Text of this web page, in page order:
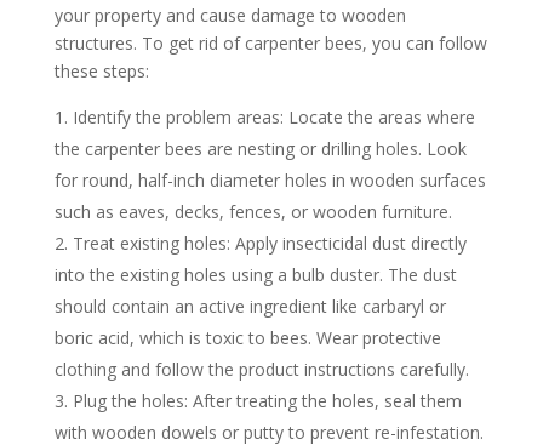
your property and cause damage to wooden
structures. To get rid of carpenter bees, you can follow
these steps:
Identify the problem areas: Locate the areas where
the carpenter bees are nesting or drilling holes. Look
for round, half-inch diameter holes in wooden surfaces
such as eaves, decks, fences, or wooden furniture.
Treat existing holes: Apply insecticidal dust directly
into the existing holes using a bulb duster. The dust
should contain an active ingredient like carbaryl or
boric acid, which is toxic to bees. Wear protective
clothing and follow the product instructions carefully.
Plug the holes: After treating the holes, seal them
with wooden dowels or putty to prevent re-infestation.